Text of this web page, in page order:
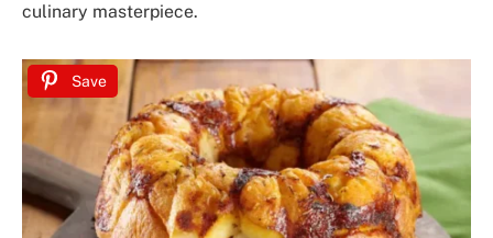
culinary masterpiece.
Save